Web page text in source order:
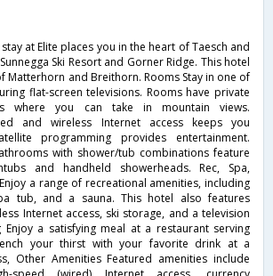
at Elite places you in the heart of Taesch and
Ski Resort and Gorner Ridge. This hotel
Matterhorn and Breithorn. Rooms Stay in one of
flat-screen televisions. Rooms have private
where you can take in mountain views.
and wireless Internet access keeps you
programming provides entertainment.
with shower/tub combinations feature
and handheld showerheads. Rec, Spa,
a range of recreational amenities, including
tub, and a sauna. This hotel also features
Internet access, ski storage, and a television
a satisfying meal at a restaurant serving
your thirst with your favorite drink at a
Other Amenities Featured amenities include